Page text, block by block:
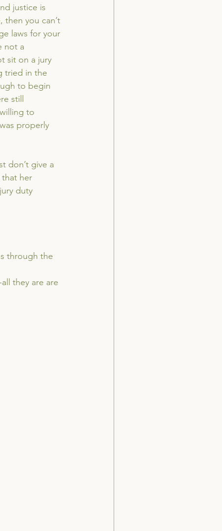
justice is
then you can’t
laws for your
not a
sit on a jury
tried in the
to begin
still
to
properly
don’t give a
her
duty
through the
they are are